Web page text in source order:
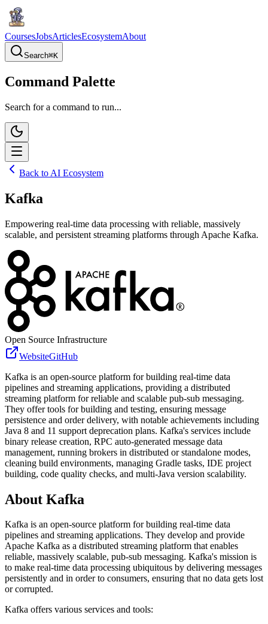
CoursesJobsArticlesEcosystemAbout
Search⌘K
Command Palette
Search for a command to run...
Back to AI Ecosystem
Kafka
Empowering real-time data processing with reliable, massively
scalable, and persistent streaming platforms through Apache Kafka.
Open Source Infrastructure
WebsiteGitHub
Kafka is an open-source platform for building real-time data
pipelines and streaming applications, providing a distributed
streaming platform for reliable and scalable pub-sub messaging.
They offer tools for building and testing, ensuring message
persistence and order delivery, with notable achievements including
Java 8 and 11 support deprecation plans. Kafka's services include
binary release creation, RPC auto-generated message data
management, running brokers in distributed or standalone modes,
cleaning build environments, managing Gradle tasks, IDE project
building, code quality checks, and multi-Java version scalability.
About Kafka
Kafka is an open-source platform for building real-time data
pipelines and streaming applications. They develop and provide
Apache Kafka as a distributed streaming platform that enables
reliable, massively scalable, pub-sub messaging. Kafka's mission is
to make real-time data processing ubiquitous by delivering messages
persistently and in order to consumers, ensuring that no data gets lost
or corrupted.
Kafka offers various services and tools: